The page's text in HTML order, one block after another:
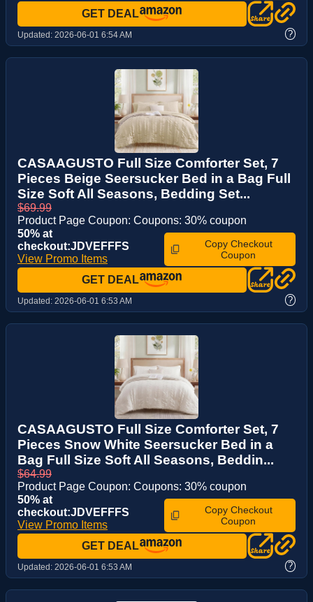
GET DEAL
Updated: 2026-06-01 6:54 AM ?
CASAAGUSTO Full Size Comforter Set, 7
Pieces Beige Seersucker Bed in a Bag Full
Size Soft All Seasons, Bedding Set...
$69.99
Product Page Coupon: Coupons: 30% coupon
50% at
checkout:JDVEFFFS
View Promo Items
Copy Checkout
Coupon
GET DEAL
Updated: 2026-06-01 6:53 AM ?
CASAAGUSTO Full Size Comforter Set, 7
Pieces Snow White Seersucker Bed in a
Bag Full Size Soft All Seasons, Beddin...
$64.99
Product Page Coupon: Coupons: 30% coupon
50% at
checkout:JDVEFFFS
View Promo Items
Copy Checkout
Coupon
GET DEAL
Updated: 2026-06-01 6:53 AM ?